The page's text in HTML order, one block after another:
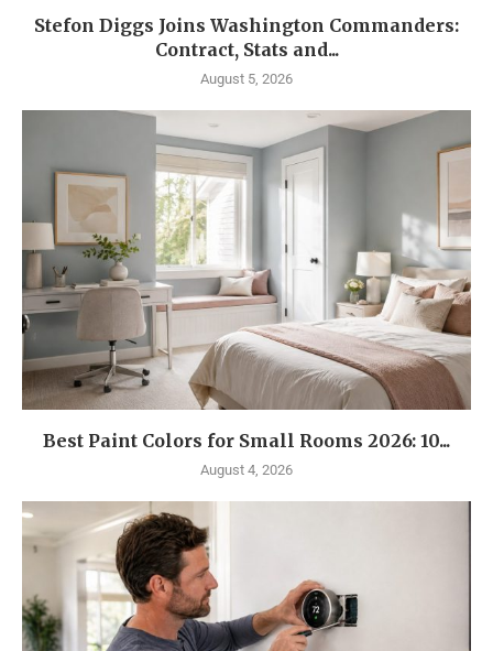
Stefon Diggs Joins Washington Commanders:
Contract, Stats and...
August 5, 2026
Best Paint Colors for Small Rooms 2026: 10...
August 4, 2026